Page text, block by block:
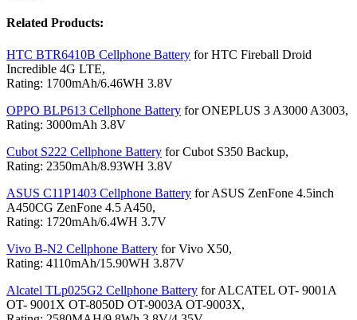
Related Products:
HTC BTR6410B Cellphone Battery for HTC Fireball Droid
Incredible 4G LTE,
Rating: 1700mAh/6.46WH 3.8V
OPPO BLP613 Cellphone Battery for ONEPLUS 3 A3000 A3003,
Rating: 3000mAh 3.8V
Cubot S222 Cellphone Battery for Cubot S350 Backup,
Rating: 2350mAh/8.93WH 3.8V
ASUS C11P1403 Cellphone Battery for ASUS ZenFone 4.5inch
A450CG ZenFone 4.5 A450,
Rating: 1720mAh/6.4WH 3.7V
Vivo B-N2 Cellphone Battery for Vivo X50,
Rating: 4110mAh/15.90WH 3.87V
Alcatel TLp025G2 Cellphone Battery for ALCATEL OT- 9001A
OT- 9001X OT-8050D OT-9003A OT-9003X,